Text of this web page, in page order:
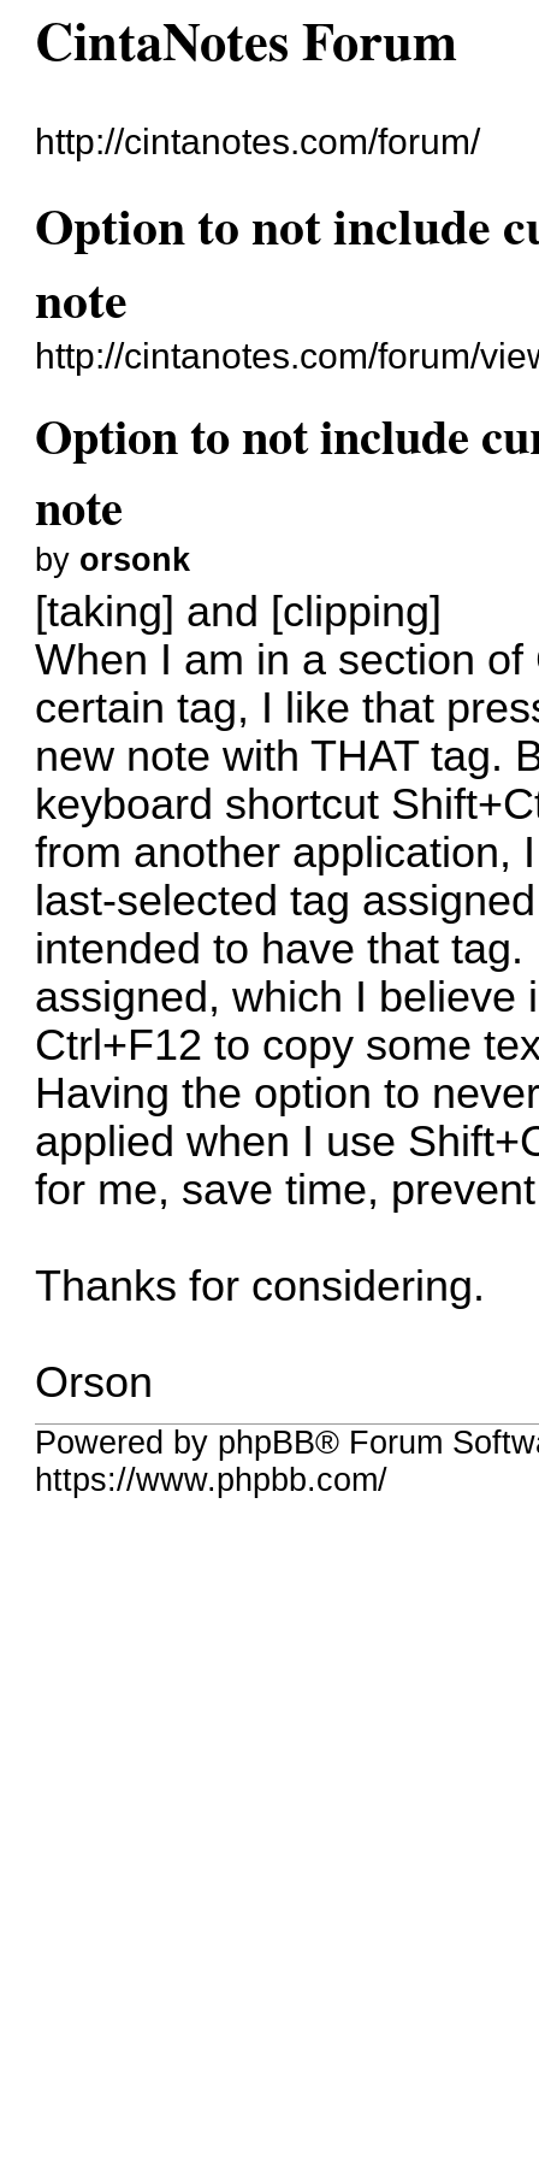
CintaNotes Forum
http://cintanotes.com/forum/
Option to not include
note
http://cintanotes.com/forum/
Option to not include
note
by orsonk
[taking] and [clipping]
When I am in a section
certain tag, I like that
new note with THAT tag.
keyboard shortcut
from another application,
last-selected tag
intended to have that
assigned, which I believe
Ctrl+F12 to copy some
Having the option to
applied when I use
for me, save time,
Thanks for considering.
Orson
Powered by phpBB® Forum
https://www.phpbb.com/